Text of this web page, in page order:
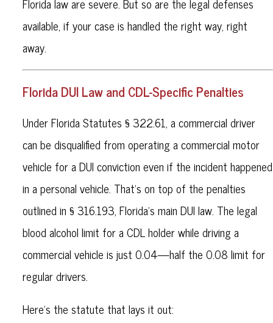
available, if your case is handled the right way, right
away.
Florida DUI Law and CDL-Specific Penalties
Under Florida Statutes § 322.61, a commercial driver
can be disqualified from operating a commercial motor
vehicle for a DUI conviction even if the incident happened
in a personal vehicle. That’s on top of the penalties
outlined in § 316.193, Florida’s main DUI law. The legal
blood alcohol limit for a CDL holder while driving a
commercial vehicle is just 0.04—half the 0.08 limit for
regular drivers.
Here’s the statute that lays it out: